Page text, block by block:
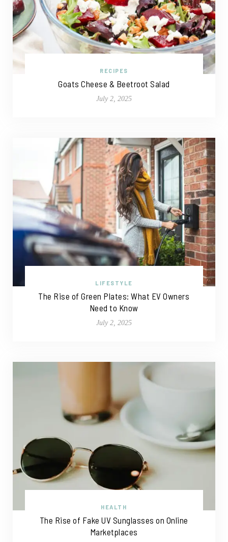
RECIPES
Goats Cheese & Beetroot Salad
July 2, 2025
LIFESTYLE
The Rise of Green Plates: What EV Owners
Need to Know
July 2, 2025
HEALTH
The Rise of Fake UV Sunglasses on Online
Marketplaces